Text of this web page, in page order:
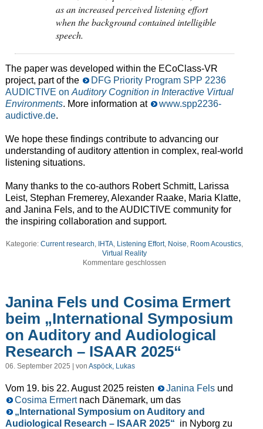
as an increased perceived listening effort
when the background contained intelligible
speech.
The paper was developed within the ECoClass-VR
project, part of the
DFG Priority Program SPP 2236
AUDICTIVE on Auditory Cognition in Interactive Virtual
Environments. More information at
www.spp2236-
audictive.de.
We hope these findings contribute to advancing our
understanding of auditory attention in complex, real-world
listening situations.
Many thanks to the co-authors Robert Schmitt, Larissa
Leist, Stephan Fremerey, Alexander Raake, Maria Klatte,
and Janina Fels, and to the AUDICTIVE community for
the inspiring collaboration and support.
Kategorie: Current research, IHTA, Listening Effort, Noise, Room Acoustics,
Virtual Reality
Kommentare geschlossen
Janina Fels und Cosima Ermert
beim „International Symposium
on Auditory and Audiological
Research – ISAAR 2025“
06. September 2025 | von Aspöck, Lukas
Vom 19. bis 22. August 2025 reisten Janina Felsund
Cosima Ermertnach Dänemark, um das
„International Symposium on Auditory and
Audiological Research – ISAAR 2025“ in Nyborg zu